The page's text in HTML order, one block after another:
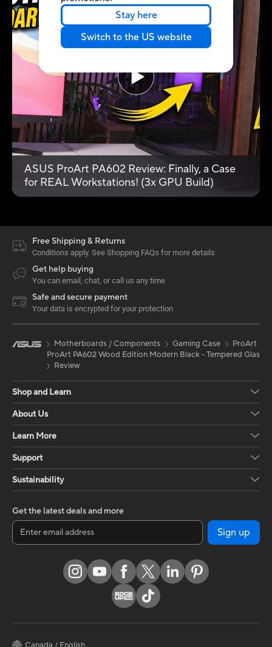
Stay here
Switch to the US website
ASUS ProArt PA602 Review: Finally, a Case
for REAL Workstations! (3x GPU Build)
Free Shipping & Returns
Conditions apply. See Shopping FAQs for more details
Get help buying
You can email, chat, or call us any time
Safe and secure payment
Your data is encrypted for your protection
Motherboards / Components Gaming Case
ProArt
ProArt PA602 Wood Edition Modern Black - Tempered Glass
Review
Shop and Learn
About Us
Learn More
Support
Sustainability
Get the latest deals and more
Sign up